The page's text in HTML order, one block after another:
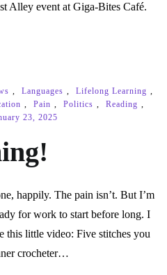
Alley event at Giga-Bites Café.
, Languages , Lifelong Learning ,
, Pain , Politics , Reading ,
23, 2025
happily. The pain isn’t. But I’m
for work to start before long. I
this little video: Five stitches you
crocheter…